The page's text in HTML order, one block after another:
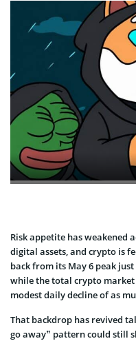
Risk appetite has weakened
digital assets, and crypto is
back from its May 6 peak
while the total crypto
modest daily decline of as
That backdrop has revived
go away” pattern could still